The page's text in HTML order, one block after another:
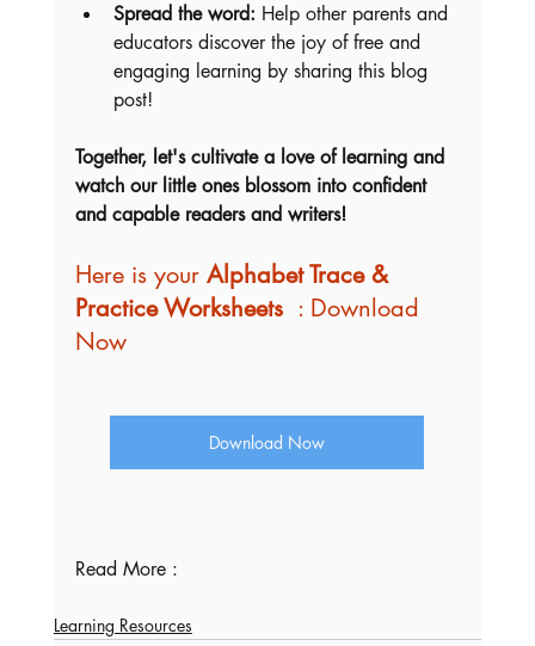
Spread the word: Help other parents and
educators discover the joy of free and
engaging learning by sharing this blog
post!
Together, let's cultivate a love of learning and
watch our little ones blossom into confident
and capable readers and writers!
Here is your Alphabet Trace &
Practice Worksheets : Download
Now
Download Now
Read More :
Learning Resources